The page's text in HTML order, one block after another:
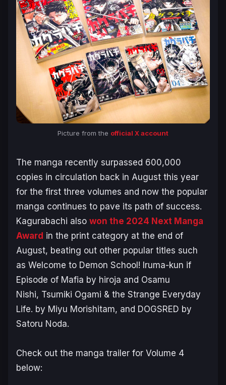
Picture from the official X account
The manga recently surpassed 600,000
copies in circulation back in August this year
for the first three volumes and now the popular
manga continues to pave its path of success.
Kagurabachi also won the 2024 Next Manga
Award in the print category at the end of
August, beating out other popular titles such
as Welcome to Demon School! Iruma-kun if
Episode of Mafia by hiroja and Osamu
Nishi, Tsumiki Ogami & the Strange Everyday
Life. by Miyu Morishitam, and DOGSRED by
Satoru Noda.
Check out the manga trailer for Volume 4
below: